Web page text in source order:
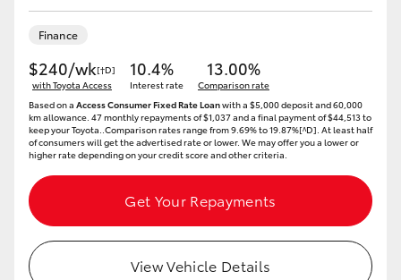
Finance
$240/wk[†D]
with Toyota Access
10.4%
Interest rate
13.00%
Comparison rate
Based on a Access Consumer Fixed Rate Loanwith a $5,000 deposit and 60,000
km allowance. 47 monthly repayments of $1,037 and a final payment of $44,513 to
keep your Toyota..Comparison rates range from 9.69% to 19.87%[^D]. At least half
of consumers will get the advertised rate or lower. We may offer you a lower or
higher rate depending on your credit score and other criteria.
Get Your Repayments
View Vehicle Details